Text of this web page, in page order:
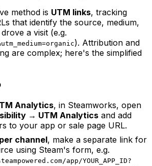
method is UTM links, tracking
that identify the source, medium,
a visit (e.g.
). Attribution and
are complex; here's the simplified
Analytics, in Steamworks, open
→ UTM Analytics and add
to your app or sale page URL.
channel, make a separate link for
using Steam's form, e.g.
app/YOUR_APP_ID?